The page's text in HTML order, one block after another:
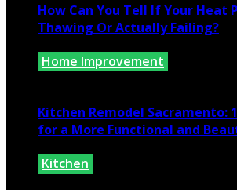
How Can You Tell If Your Heat
Thawing Or Actually Failing?
Home Improvement
Kitchen Remodel Sacramento:
for a More Functional and
Kitchen